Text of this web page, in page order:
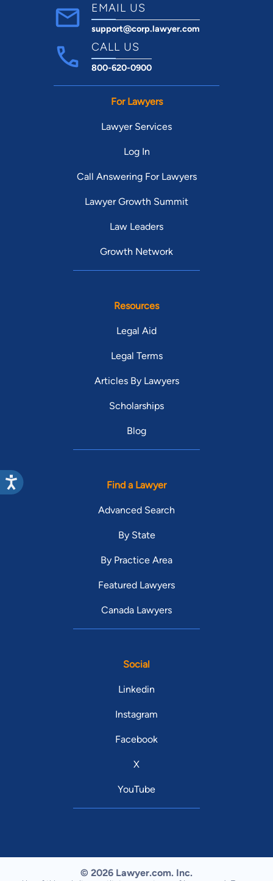
EMAIL US
support@corp.lawyer.com
CALL US
800-620-0900
For Lawyers
Lawyer Services
Log In
Call Answering For Lawyers
Lawyer Growth Summit
Law Leaders
Growth Network
Resources
Legal Aid
Legal Terms
Articles By Lawyers
Scholarships
Blog
Find a Lawyer
Advanced Search
By State
By Practice Area
Featured Lawyers
Canada Lawyers
Social
Linkedin
Instagram
Facebook
X
YouTube
© 2026 Lawyer.com. Inc.